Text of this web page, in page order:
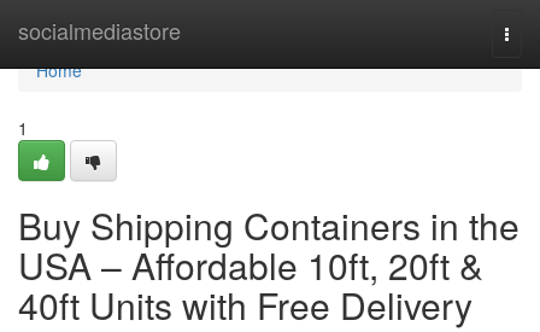
socialmediastore
Home
Home
1
Buy Shipping Containers in the
USA – Affordable 10ft, 20ft &
40ft Units with Free Delivery